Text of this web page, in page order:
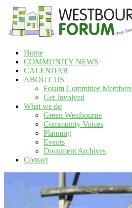
Skip
content
Westbourne
Forum
network
Home
COMMUNITY NEWS
CALENDAR
ABOUT US
Forum Committee Members
Get Involved
What we do
Green Westbourne
Community Voices
Planning
Events
Document Archives
Contact